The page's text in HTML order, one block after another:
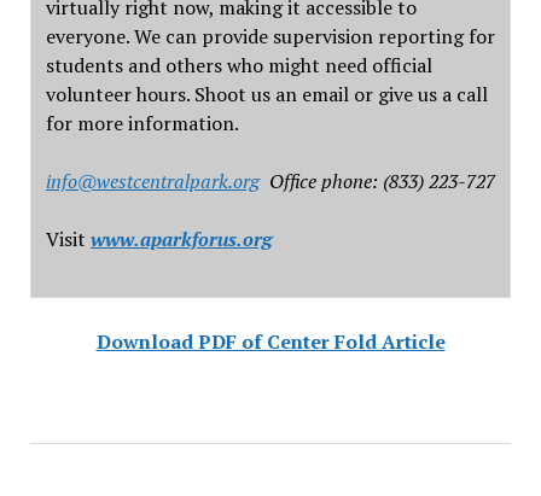
virtually right now, making it accessible to
everyone. We can provide supervision reporting for
students and others who might need official
volunteer hours. Shoot us an email or give us a call
for more information.
info@westcentralpark.orgOffice phone: (833) 223-727
Visit www.aparkforus.org
Download PDF of Center Fold Article